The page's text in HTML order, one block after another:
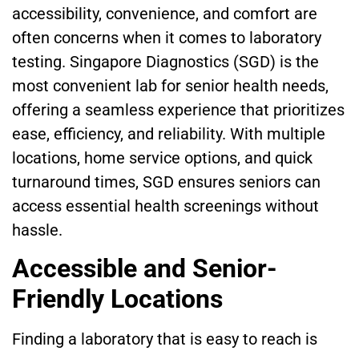
accessibility, convenience, and comfort are
often concerns when it comes to laboratory
testing. Singapore Diagnostics (SGD) is the
most convenient lab for senior health needs,
offering a seamless experience that prioritizes
ease, efficiency, and reliability. With multiple
locations, home service options, and quick
turnaround times, SGD ensures seniors can
access essential health screenings without
hassle.
Accessible and Senior-
Friendly Locations
Finding a laboratory that is easy to reach is